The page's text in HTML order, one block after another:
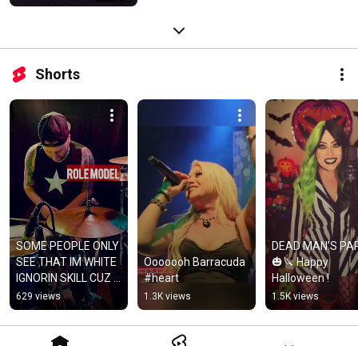
Shorts
SOME PEOPLE ONLY
SEE THAT IM WHITE
IGNORIN SKILL CUZ I
STAND OUT LIKE A
GREEN HAT W/ AN
ORANGE BILL
629 views
Ooooooh Barracuda
#heart
1.3K views
DEAD MAN’S
🎃🔪 Happy
Halloween !
1.5K views